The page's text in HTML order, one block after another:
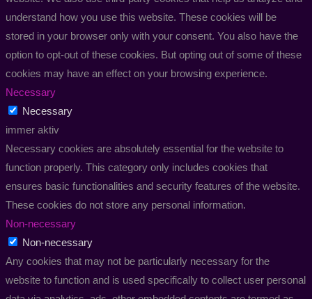
understand how you use this website. These cookies will be
stored in your browser only with your consent. You also have the
option to opt-out of these cookies. But opting out of some of these
cookies may have an effect on your browsing experience.
Necessary
Necessary
immer aktiv
Necessary cookies are absolutely essential for the website to
function properly. This category only includes cookies that
ensures basic functionalities and security features of the website.
These cookies do not store any personal information.
Non-necessary
Non-necessary
Any cookies that may not be particularly necessary for the
website to function and is used specifically to collect user personal